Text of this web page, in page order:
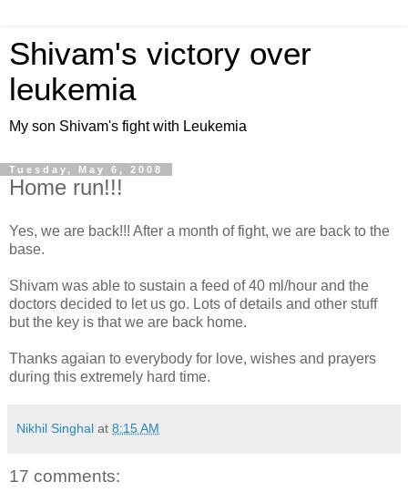
Shivam's victory over
leukemia
My son Shivam's fight with Leukemia
Tuesday, May 6, 2008
Home run!!!
Yes, we are back!!! After a month of fight, we are back to the
base.
Shivam was able to sustain a feed of 40 ml/hour and the
doctors decided to let us go. Lots of details and other stuff
but the key is that we are back home.
Thanks agaian to everybody for love, wishes and prayers
during this extremely hard time.
Nikhil Singhal at 8:15 AM
17 comments: